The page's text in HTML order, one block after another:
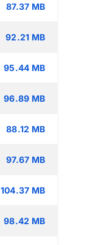
87.37 MB
92.21 MB
95.44 MB
96.89 MB
88.12 MB
97.67 MB
104.37 MB
98.42 MB